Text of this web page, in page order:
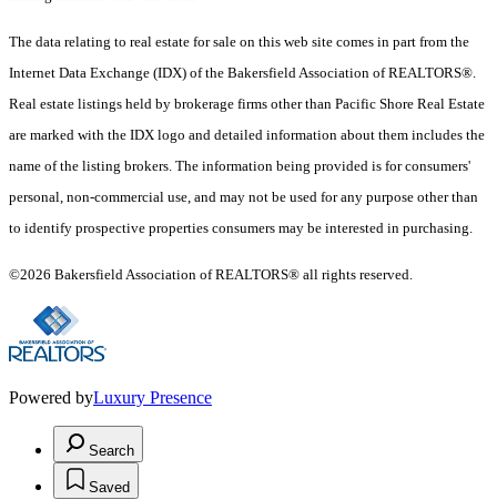
The data relating to real estate for sale on this web site comes in part from the
Internet Data Exchange (IDX) of the Bakersfield Association of REALTORS®.
Real estate listings held by brokerage firms other than Pacific Shore Real Estate
are marked with the IDX logo and detailed information about them includes the
name of the listing brokers. The information being provided is for consumers'
personal, non-commercial use, and may not be used for any purpose other than
to identify prospective properties consumers may be interested in purchasing.
©2026 Bakersfield Association of REALTORS® all rights reserved.
Powered byLuxury Presence
Search
Saved